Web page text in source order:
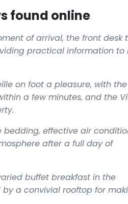
found online
of arrival, the front desk
practical information to
on foot a pleasure, with the
a few minutes, and the
effective air
after a full day of
buffet breakfast in the
a convivial rooftop for